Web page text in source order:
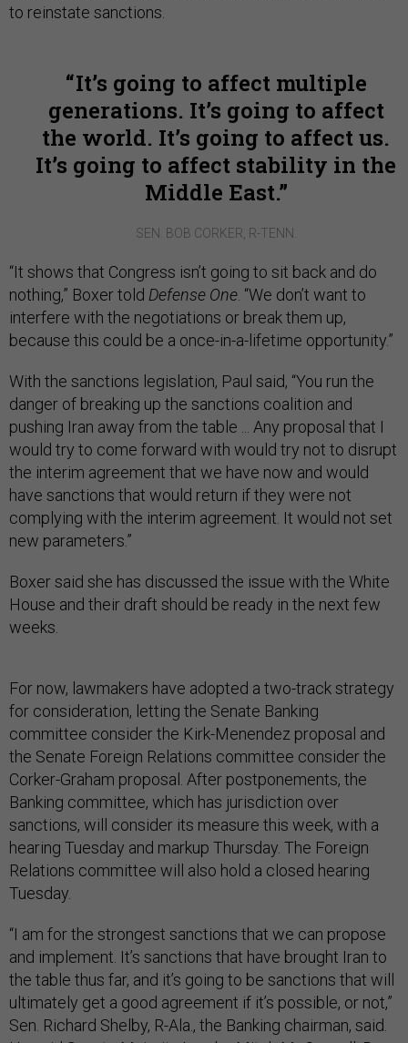
to reinstate sanctions.
It’s going to affect multiple
generations. It’s going to affect
the world. It’s going to affect us.
It’s going to affect stability in the
Middle East.
SEN. BOB CORKER, R-TENN.
“It shows that Congress isn’t going to sit back and do
nothing,” Boxer told Defense One . “We don’t want to
interfere with the negotiations or break them up,
because this could be a once-in-a-lifetime opportunity.”
With the sanctions legislation, Paul said, “You run the
danger of breaking up the sanctions coalition and
pushing Iran away from the table ... Any proposal that I
would try to come forward with would try not to disrupt
the interim agreement that we have now and would
have sanctions that would return if they were not
complying with the interim agreement. It would not set
new parameters.”
Boxer said she has discussed the issue with the White
House and their draft should be ready in the next few
weeks.
For now, lawmakers have adopted a two-track strategy
for consideration, letting the Senate Banking
committee consider the Kirk-Menendez proposal and
the Senate Foreign Relations committee consider the
Corker-Graham proposal. After postponements, the
Banking committee, which has jurisdiction over
sanctions, will consider its measure this week, with a
hearing Tuesday and markup Thursday. The Foreign
Relations committee will also hold a closed hearing
Tuesday.
“I am for the strongest sanctions that we can propose
and implement. It’s sanctions that have brought Iran to
the table thus far, and it’s going to be sanctions that will
ultimately get a good agreement if it’s possible, or not,”
Sen. Richard Shelby, R-Ala., the Banking chairman, said.